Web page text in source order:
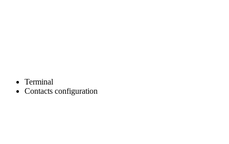
Terminal
Contacts configuration